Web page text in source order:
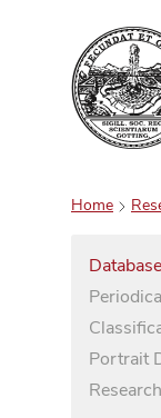
Home
Database
Portrait